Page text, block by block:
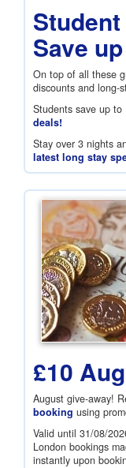
Save
On top of all these
discounts and long-
Students save up to
deals!
Stay over 3 nights
latest long stay
£10
August give-away!
booking using
Valid until 31/08/
London bookings
instantly upon